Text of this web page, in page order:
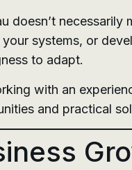
doesn’t necessarily
systems, or
to adapt.
with an
and practical